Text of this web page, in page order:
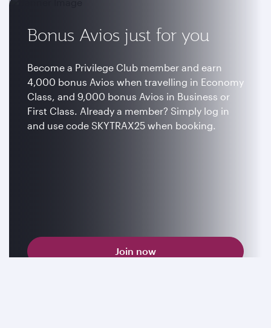
Bonus Avios just for you
Become a Privilege Club member and earn
4,000 bonus Avios when travelling in Economy
Class, and 9,000 bonus Avios in Business or
First Class. Already a member? Simply log in
and use code SKYTRAX25 when booking.
Join now